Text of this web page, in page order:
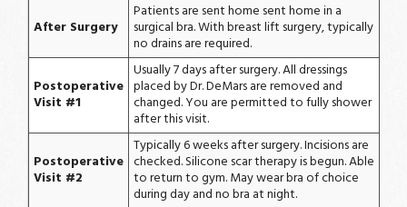
After Surgery
Patients are sent home sent home in a
surgical bra. With breast lift surgery, typically
no drains are required.
Postoperative
Visit #1
Usually 7 days after surgery. All dressings
placed by Dr. DeMars are removed and
changed. You are permitted to fully shower
after this visit.
Postoperative
Visit #2
Typically 6 weeks after surgery. Incisions are
checked. Silicone scar therapy is begun. Able
to return to gym. May wear bra of choice
during day and no bra at night.